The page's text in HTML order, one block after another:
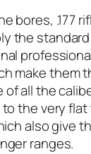
bores, .177
the
make them
all the
the very
also give
ranges.